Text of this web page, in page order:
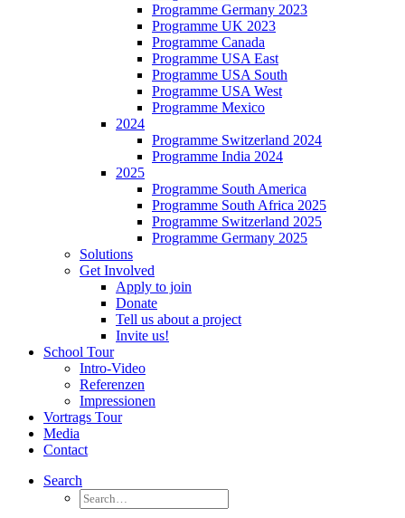
Programme Germany 2023
Programme UK 2023
Programme Canada
Programme USA East
Programme USA South
Programme USA West
Programme Mexico
2024
Programme Switzerland 2024
Programme India 2024
2025
Programme South America
Programme South Africa 2025
Programme Switzerland 2025
Programme Germany 2025
Solutions
Get Involved
Apply to join
Donate
Tell us about a project
Invite us!
School Tour
Intro-Video
Referenzen
Impressionen
Vortrags Tour
Media
Contact
Search